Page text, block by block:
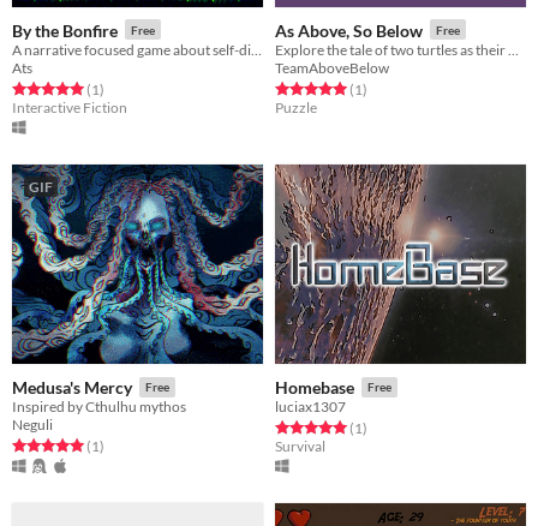
By the Bonfire Free
Ats
Rated 5.0 out of 5 stars
(1total ratings
)
Interactive Fiction
As Above, So Below Free
TeamAboveBelow
Rated 5.0 out of 5 stars
(1total ratings
)
Puzzle
GIF
Medusa's Mercy Free
Inspired by Cthulhu mythos
Neguli
Rated 5.0 out of 5 stars
(1total ratings
)
Homebase Free
luciax1307
Rated 5.0 out of 5 stars
(1total ratings
)
Survival